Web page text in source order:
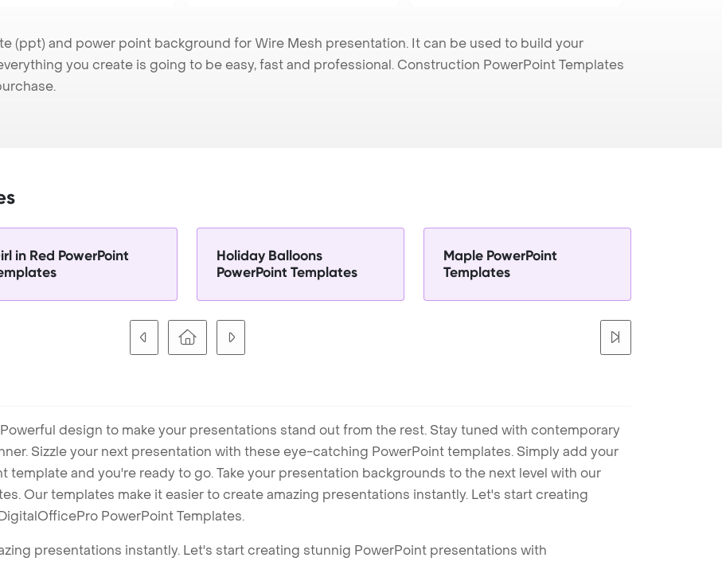
(ppt) and power point background for Wire Mesh presentation. It can be used to build your
you create is going to be easy, fast and professional. Construction PowerPoint Templates
in Red PowerPoint
Holiday Balloons
PowerPoint Templates
Maple PowerPoint
Templates
design to make your presentations stand out from the rest. Stay tuned with contemporary
Sizzle your next presentation with these eye-catching PowerPoint templates. Simply add your
and you're ready to go. Take your presentation backgrounds to the next level with our
Our templates make it easier to create amazing presentations instantly. Let's start creating
PowerPoint Templates.
presentations instantly. Let's start creating stunnig PowerPoint presentations with